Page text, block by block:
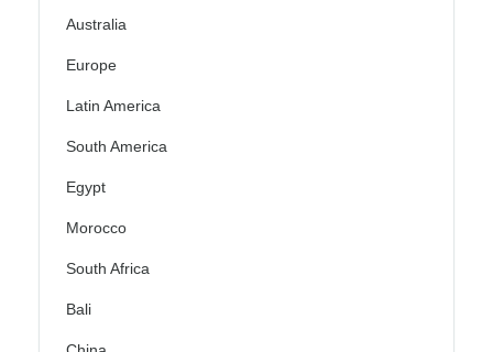
Australia
Europe
Latin America
South America
Egypt
Morocco
South Africa
Bali